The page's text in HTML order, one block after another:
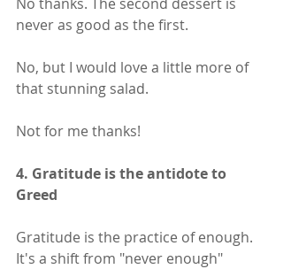
never as good as the first.
No, but I would love a little more of
that stunning salad.
Not for me thanks!
4. Gratitude is the antidote to
Greed
Gratitude is the practice of enough.
It's a shift from "never enough"